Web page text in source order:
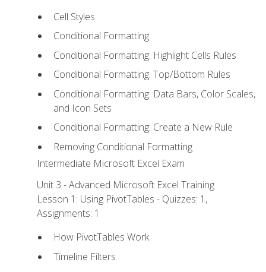
Cell Styles
Conditional Formatting
Conditional Formatting: Highlight Cells Rules
Conditional Formatting: Top/Bottom Rules
Conditional Formatting: Data Bars, Color Scales,
and Icon Sets
Conditional Formatting: Create a New Rule
Removing Conditional Formatting
Intermediate Microsoft Excel Exam
Unit 3 - Advanced Microsoft Excel Training
Lesson 1: Using PivotTables - Quizzes: 1,
Assignments: 1
How PivotTables Work
Timeline Filters